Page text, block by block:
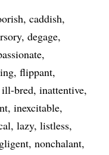
caddish
degage
flippant
ill-bred inattentive
inexcitable
lazy listless
nonchalant